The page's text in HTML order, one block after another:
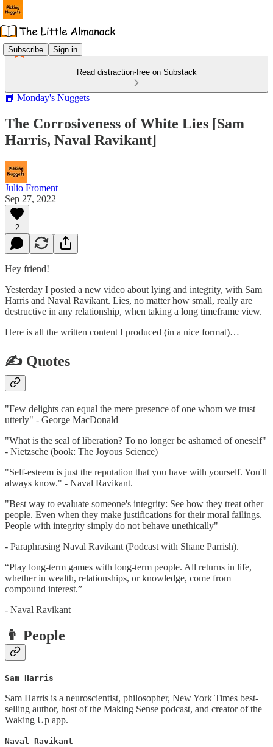
Subscribe Sign in
Read distraction-free on Substack
📙 Monday's Nuggets
The Corrosiveness of White Lies [Sam
Harris, Naval Ravikant]
Julio Froment
Sep 27, 2022
2
Hey friend!
Yesterday I posted a new video about lying and integrity, with Sam
Harris and Naval Ravikant. Lies, no matter how small, really are
destructive in any relationship, when taking a long timeframe view.
Here is all the written content I produced (in a nice format)…
✍️ Quotes
"Few delights can equal the mere presence of one whom we trust
utterly" - George MacDonald
"What is the seal of liberation? To no longer be ashamed of oneself"
- Nietzsche (book: The Joyous Science)
"Self-esteem is just the reputation that you have with yourself. You'll
always know." - Naval Ravikant.
"Best way to evaluate someone's integrity: See how they treat other
people. Even when they make justifications for their moral failings.
People with integrity simply do not behave unethically"
- Paraphrasing Naval Ravikant (Podcast with Shane Parrish).
“Play long-term games with long-term people. All returns in life,
whether in wealth, relationships, or knowledge, come from
compound interest.”
- Naval Ravikant
👨 People
Sam Harris
Sam Harris is a neuroscientist, philosopher, New York Times best-
selling author, host of the Making Sense podcast, and creator of the
Waking Up app.
Naval Ravikant